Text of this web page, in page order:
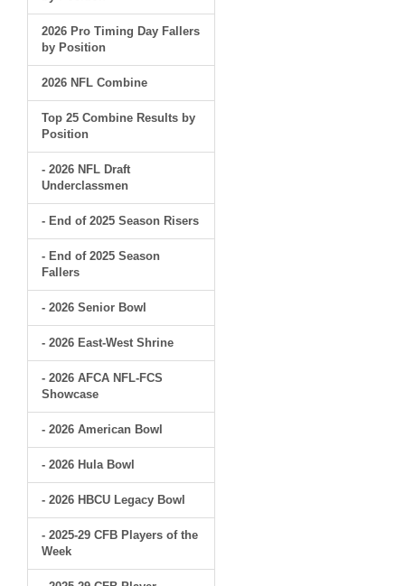
2026 Pro Timing Day Fallers
by Position
2026 NFL Combine
Top 25 Combine Results by
Position
- 2026 NFL Draft
Underclassmen
- End of 2025 Season Risers
- End of 2025 Season
Fallers
- 2026 Senior Bowl
- 2026 East-West Shrine
- 2026 AFCA NFL-FCS
Showcase
- 2026 American Bowl
- 2026 Hula Bowl
- 2026 HBCU Legacy Bowl
- 2025-29 CFB Players of the
Week